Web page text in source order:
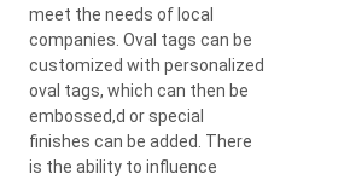
meet the needs of local
companies. Oval tags can be
customized with personalized
oval tags, which can then be
embossed,d or special
finishes can be added. There
is the ability to influence